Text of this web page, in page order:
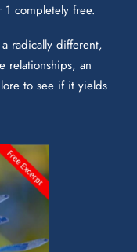
completely free.
radically different,
relationships, an
to see if it yields